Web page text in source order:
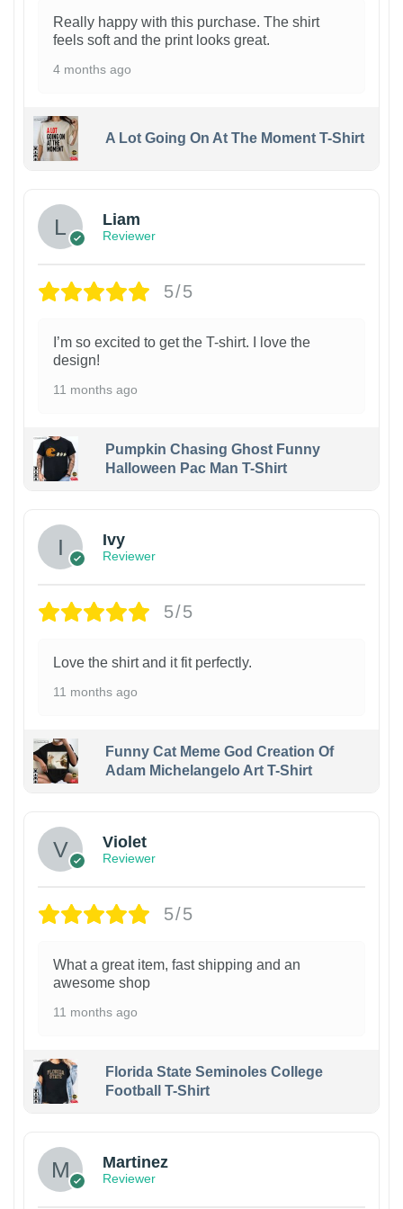
Really happy with this purchase. The shirt
feels soft and the print looks great.
4 months ago
A Lot Going On At The Moment T-Shirt
Liam
Reviewer
5/5
I’m so excited to get the T-shirt. I love the
design!
11 months ago
Pumpkin Chasing Ghost Funny
Halloween Pac Man T-Shirt
Ivy
Reviewer
5/5
Love the shirt and it fit perfectly.
11 months ago
Funny Cat Meme God Creation Of
Adam Michelangelo Art T-Shirt
Violet
Reviewer
5/5
What a great item, fast shipping and an
awesome shop
11 months ago
Florida State Seminoles College
Football T-Shirt
Martinez
Reviewer